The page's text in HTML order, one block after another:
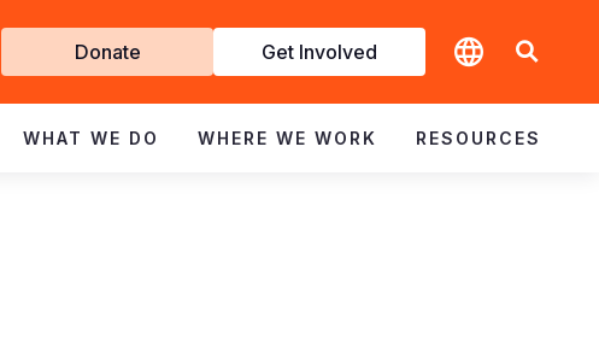
Get
Involved
Donate Get Involved
WHAT WE DO WHERE WE WORK RESOURCES